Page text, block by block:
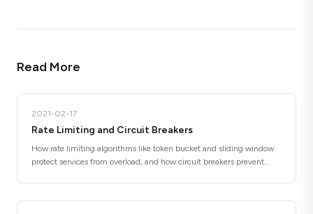
Read More
2021-02-17
Rate Limiting and Circuit Breakers
How rate limiting algorithms like token bucket and sliding window
protect services from overload, and how circuit breakers prevent